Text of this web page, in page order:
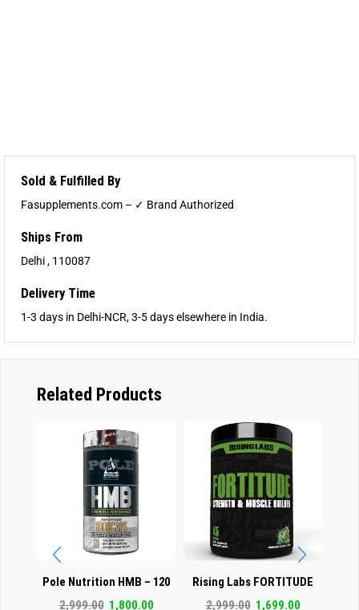
Sold & Fulfilled By
Fasupplements.com – ✓ Brand Authorized
Ships From
Delhi , 110087
Delivery Time
1-3 days in Delhi-NCR, 3-5 days elsewhere in India.
Related Products
Pole Nutrition HMB – 120
Capsules
2,999.00 1,800.00
Rising Labs FORTITUDE
STRENGTH BUILDER
2,999.00 1,699.00